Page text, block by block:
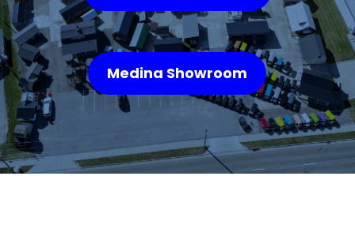
Medina Showroom